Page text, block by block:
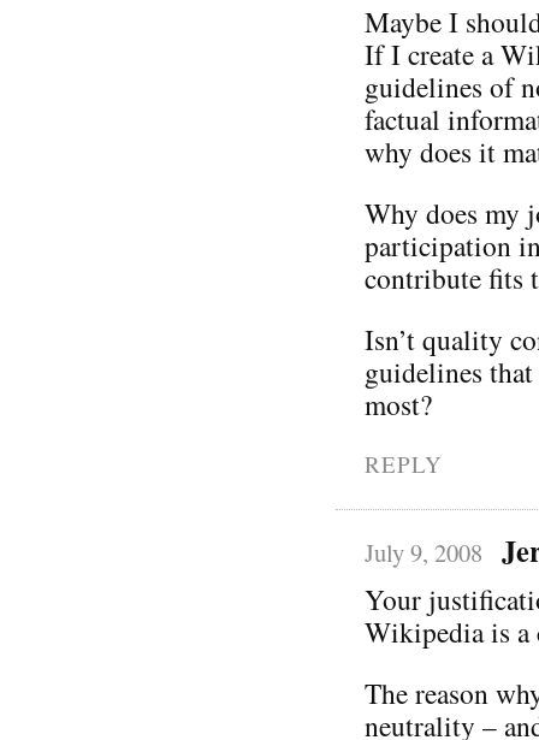
Maybe I
If I create a
guidelines of
factual
why does it
Why does my
participation
contribute fits
Isn’t quality
guidelines
most?
REPLY
July 9, 2008
Your
Wikipedia is a
The reason
neutrality –